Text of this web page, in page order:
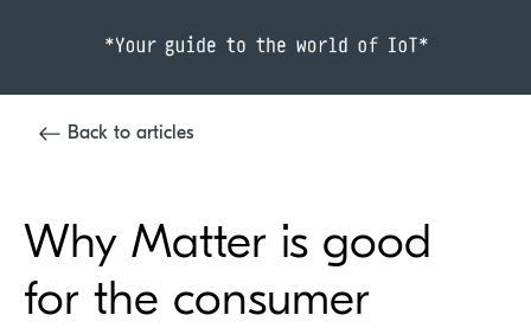
Back to articles
Why Matter is good
for the consumer